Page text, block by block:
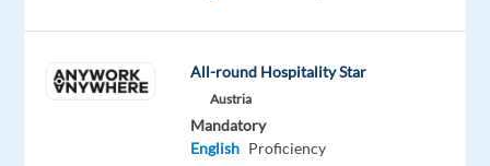
every
—
All-round Hospitality Star
Austria
Mandatory
English Proficiency